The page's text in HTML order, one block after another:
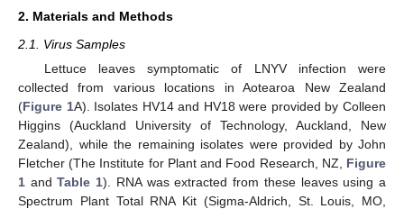
2. Materials and Methods
2.1. Virus Samples
Lettuce leaves symptomatic of LNYV infection were
collected from various locations in Aotearoa New Zealand
(Figure 1A). Isolates HV14 and HV18 were provided by Colleen
Higgins (Auckland University of Technology, Auckland, New
Zealand), while the remaining isolates were provided by John
Fletcher (The Institute for Plant and Food Research, NZ, Figure
1 andTable 1). RNA was extracted from these leaves using a
Spectrum Plant Total RNA Kit (Sigma-Aldrich, St. Louis, MO,